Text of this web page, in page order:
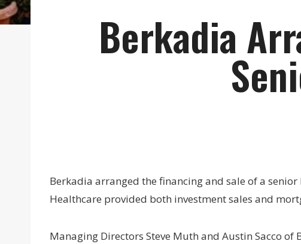
Berkadia
Berkadia arranged the financing and sale of a
Healthcare provided both investment sales and
Managing Directors Steve Muth and Austin Sacco